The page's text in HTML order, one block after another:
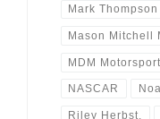
Mark Thompson
Mason Mitchell
MDM
NASCAR
Riley Herbst.